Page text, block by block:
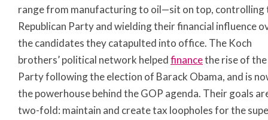
range from manufacturing to oil—sit on top, controlling
Republican Party and wielding their financial influence
the candidates they catapulted into office. The Koch
brothers’ political network helpedfinancethe rise of the
Party following the election of Barack Obama, and is
the powerhouse behind the GOP agenda. Their goals
two-fold: maintain and create tax loopholes for the